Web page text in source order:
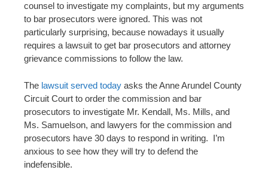
counsel to investigate my complaints, but my arguments
to bar prosecutors were ignored. This was not
particularly surprising, because nowadays it usually
requires a lawsuit to get bar prosecutors and attorney
grievance commissions to follow the law.
The lawsuit served today asks the Anne Arundel County
Circuit Court to order the commission and bar
prosecutors to investigate Mr. Kendall, Ms. Mills, and
Ms. Samuelson, and lawyers for the commission and
prosecutors have 30 days to respond in writing. I’m
anxious to see how they will try to defend the
indefensible.